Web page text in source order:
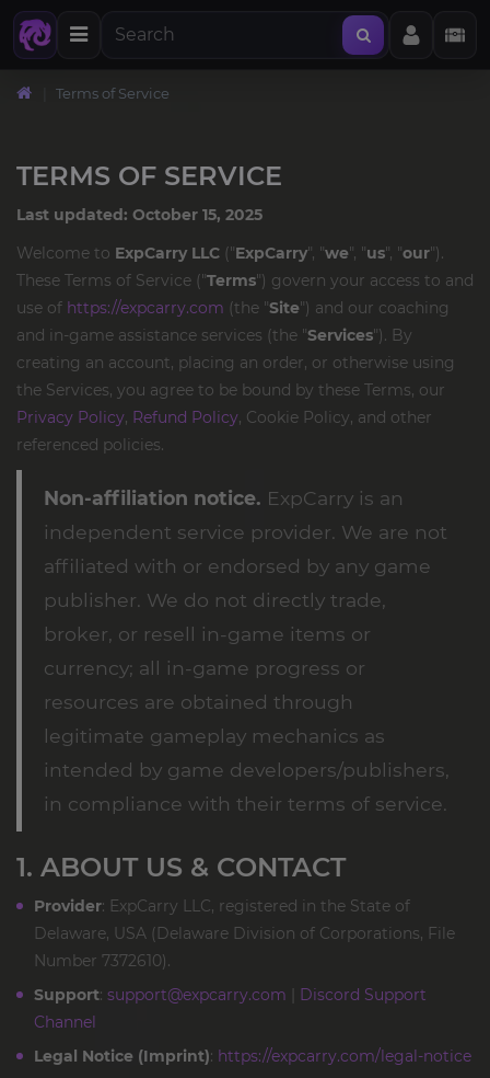
Terms of Service
TERMS OF SERVICE
Last updated: October 15, 2025
Welcome to ExpCarry LLC ("ExpCarry", "we", "us", "our").
These Terms of Service ("Terms") govern your access to and
use of https://expcarry.com (the "Site") and our coaching
and in-game assistance services (the "Services"). By
creating an account, placing an order, or otherwise using
the Services, you agree to be bound by these Terms, our
Privacy Policy, Refund Policy, Cookie Policy, and other
referenced policies.
Non-affiliation notice. ExpCarry is an
independent service provider. We are not
affiliated with or endorsed by any game
publisher. We do not directly trade,
broker, or resell in-game items or
currency; all in-game progress or
resources are obtained through
legitimate gameplay mechanics as
intended by game developers/publishers,
in compliance with their terms of service.
1. ABOUT US & CONTACT
Provider: ExpCarry LLC, registered in the State of
Delaware, USA (Delaware Division of Corporations, File
Number 7372610).
Support: support@expcarry.com
Discord Support
Channel
Legal Notice (Imprint): https://expcarry.com/legal-notice